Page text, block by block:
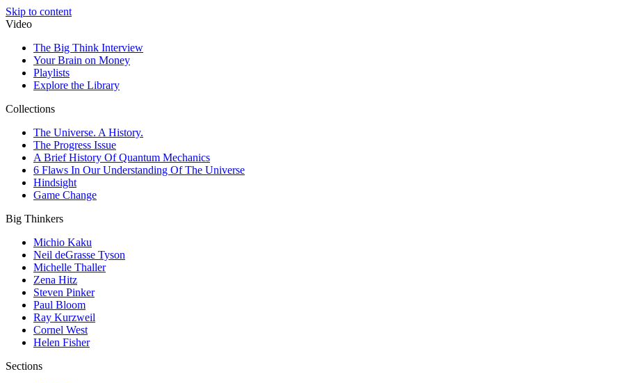
Skip to content
Video
The Big Think Interview
Your Brain on Money
Playlists
Explore the Library
Collections
The Universe. A History.
The Progress Issue
A Brief History Of Quantum Mechanics
6 Flaws In Our Understanding Of The Universe
Hindsight
Game Change
Big Thinkers
Michio Kaku
Neil deGrasse Tyson
Michelle Thaller
Zena Hitz
Steven Pinker
Paul Bloom
Ray Kurzweil
Cornel West
Helen Fisher
Sections